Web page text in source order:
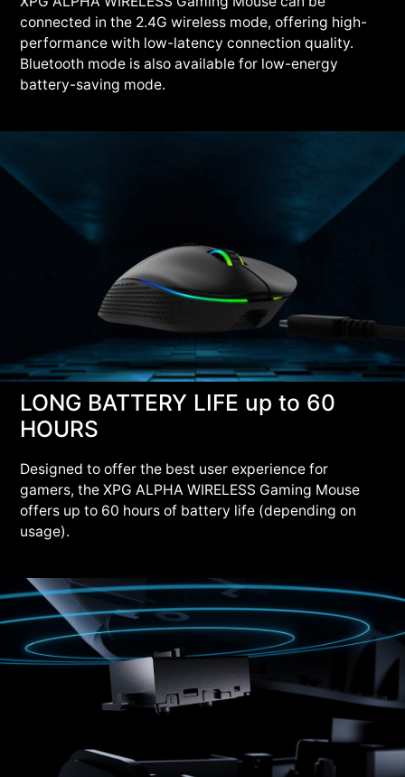
connected in the 2.4G wireless mode, offering high-
performance with low-latency connection quality.
Bluetooth mode is also available for low-energy
battery-saving mode.
LONG BATTERY LIFE up to 60
HOURS
Designed to offer the best user experience for
gamers, the XPG ALPHA WIRELESS Gaming Mouse
offers up to 60 hours of battery life (depending on
usage).